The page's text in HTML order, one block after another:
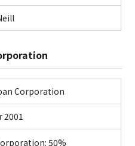
Corporation
2001
50%